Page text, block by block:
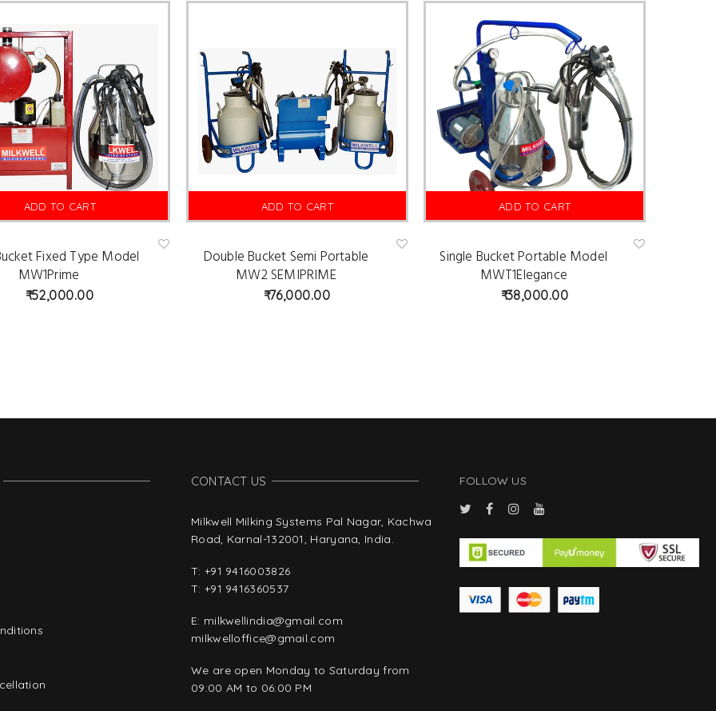
ADD TO CART
Fixed Type Model
MW1Prime
52,000.00
ADD TO CART
Double Bucket Semi Portable
MW2 SEMIPRIME
76,000.00
ADD TO CART
Single Bucket Portable Model
MWT1Elegance
38,000.00
CONTACT US
Milkwell Milking Systems Pal Nagar, Kachwa
Road, Karnal-132001, Haryana, India.
T: +91 9416003826
T: +91 9416360537
E: milkwellindia@gmail.com
milkwelloffice@gmail.com
We are open Monday to Saturday from
09:00 AM to 06:00 PM
FOLLOW US